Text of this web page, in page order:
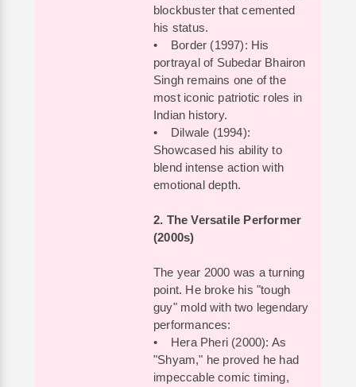
blockbuster that cemented
his status.
• Border (1997): His
portrayal of Subedar Bhairon
Singh remains one of the
most iconic patriotic roles in
Indian history.
• Dilwale (1994):
Showcased his ability to
blend intense action with
emotional depth.
2. The Versatile Performer
(2000s)
The year 2000 was a turning
point. He broke his "tough
guy" mold with two legendary
performances:
• Hera Pheri (2000): As
"Shyam," he proved he had
impeccable comic timing,